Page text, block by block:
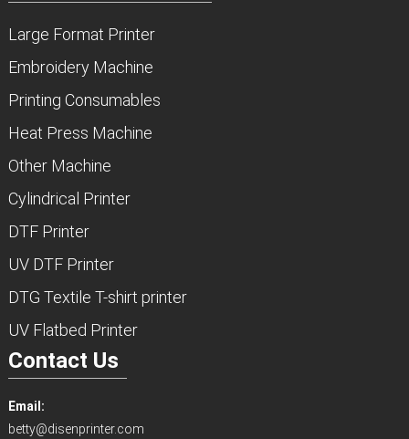
Large Format Printer
Embroidery Machine
Printing Consumables
Heat Press Machine
Other Machine
Cylindrical Printer
DTF Printer
UV DTF Printer
DTG Textile T-shirt printer
UV Flatbed Printer
Contact Us
Email:
betty@disenprinter.com